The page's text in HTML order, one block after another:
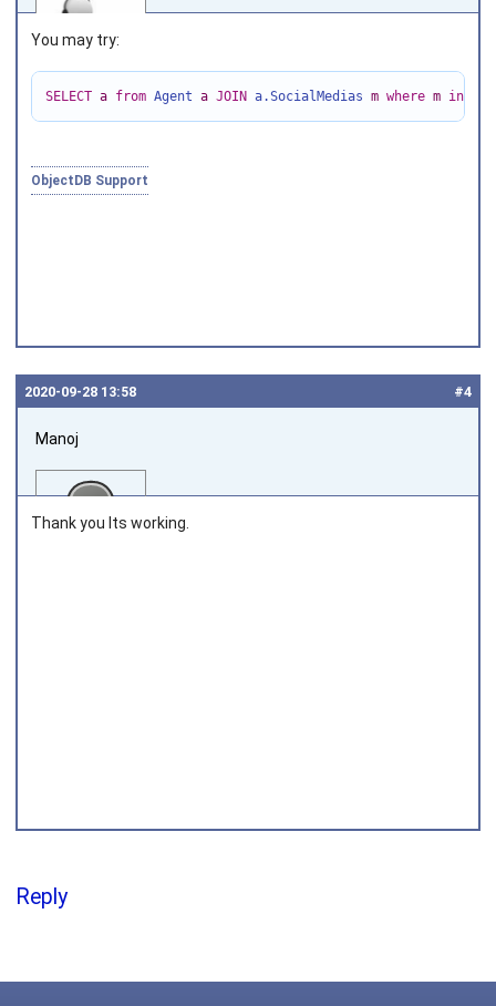
You may try:
SELECT a from Agent a JOIN a.SocialMedias m where m in
ObjectDB Support
#4
2020‑09‑28 13:58
Manoj
Thank you Its working.
Reply